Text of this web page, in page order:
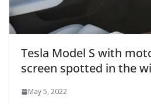
Tesla Model S with
screen spotted in the
May 5, 2022